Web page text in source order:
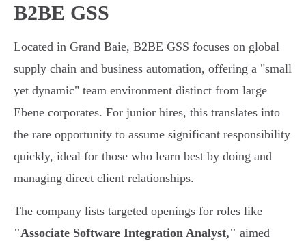
B2BE GSS
Located in Grand Baie, B2BE GSS focuses on global
supply chain and business automation, offering a "small
yet dynamic" team environment distinct from large
Ebene corporates. For junior hires, this translates into
the rare opportunity to assume significant responsibility
quickly, ideal for those who learn best by doing and
managing direct client relationships.
The company lists targeted openings for roles like
"Associate Software Integration Analyst," aimed